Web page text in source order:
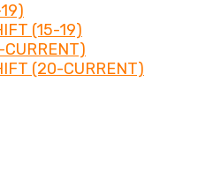
(15-19)
(20-CURRENT)